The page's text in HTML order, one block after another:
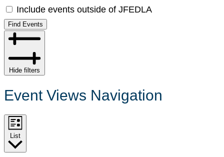
Include events outside of JFEDLA
Find Events
Hide filters
Event Views Navigation
List